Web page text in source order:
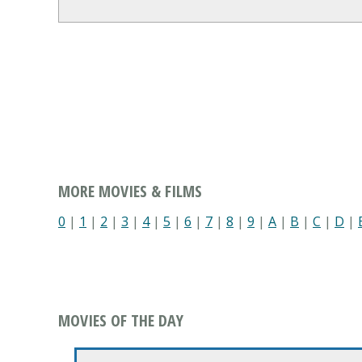
MORE MOVIES & FILMS
0 | 1 | 2 | 3 | 4| 5 | 6 | 7 | 8 | 9 | A | B | C | D |
MOVIES OF THE DAY